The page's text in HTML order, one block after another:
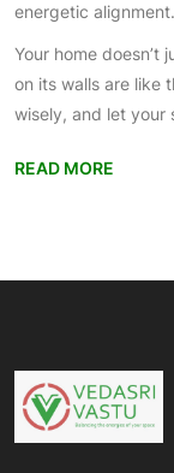
energetic alignment.
Your home
on its walls are like
wisely, and let your
READ MORE